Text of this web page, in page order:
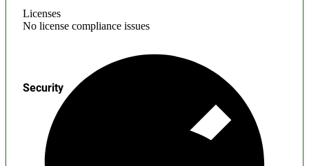
Licenses
No license compliance issues
Security